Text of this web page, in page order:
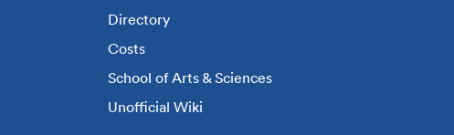
Directory
Costs
School of Arts & Sciences
Unofficial Wiki